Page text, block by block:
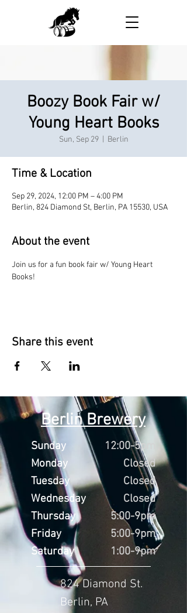
Boozy Book Fair w/
Young Heart Books
Sun, Sep 29
  |
Berlin
Time & Location
Sep 29, 2024, 12:00 PM – 4:00 PM
Berlin, 824 Diamond St, Berlin, PA 15530, USA
About the event
Join us for a fun book fair w/ Young Heart
Books!
Share this event
Berlin Brewery
Sunday
Monday
Tuesday
Wednesday
Thursday
Friday
Saturday
12:00-5pm
Closed
Closed
Closed
5:00-9pm
5:00-9pm
1:00-9pm
824 Diamond St.
Berlin, PA